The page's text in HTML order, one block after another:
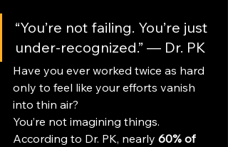
“You’re not failing. You’re just
under-recognized.” — Dr. PK
Have you ever worked twice as hard
only to feel like your efforts vanish
into thin air?
You’re not imagining things.
According to Dr. PK, nearly 60% of